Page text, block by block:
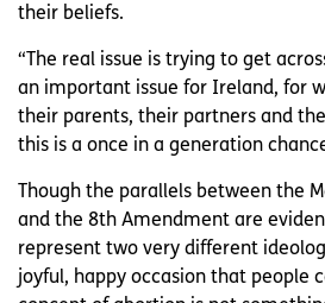
their beliefs.
“The real issue is trying to get
an important issue for Ireland, for
their parents, their partners and
this is a once in a generation
Though the parallels between the
and the 8th Amendment are
represent two very different
joyful, happy occasion that people